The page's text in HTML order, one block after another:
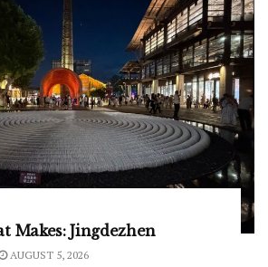
Makes: Jingdezhen
AUGUST 5, 2026